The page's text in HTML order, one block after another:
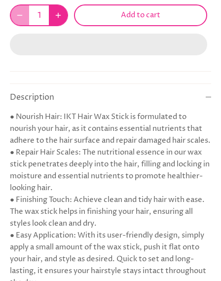
Add to cart
Description
● Nourish Hair: IKT Hair Wax Stick is formulated to
nourish your hair, as it contains essential nutrients that
adhere to the hair surface and repair damaged hair scales.
● Repair Hair Scales: The nutritional essence in our wax
stick penetrates deeply into the hair, filling and locking in
moisture and essential nutrients to promote healthier-
looking hair.
● Finishing Touch: Achieve clean and tidy hair with ease.
The wax stick helps in finishing your hair, ensuring all
styles look clean and dry.
● Easy Application: With its user-friendly design, simply
apply a small amount of the wax stick, push it flat onto
your hair, and style as desired. Quick to set and long-
lasting, it ensures your hairstyle stays intact throughout